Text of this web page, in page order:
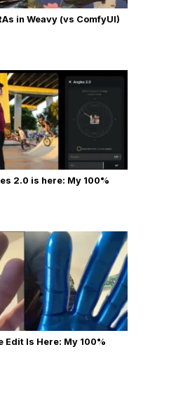
in Weavy (vs ComfyUI)
2.0 is here: My 100%
Edit Is Here: My 100%